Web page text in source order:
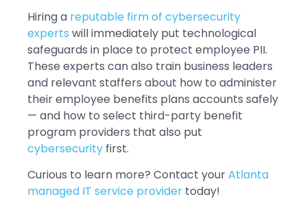
Hiring a reputable firm of cybersecurity
experts will immediately put technological
safeguards in place to protect employee PII.
These experts can also train business leaders
and relevant staffers about how to administer
their employee benefits plans accounts safely
— and how to select third-party benefit
program providers that also put
cybersecurity first.
Curious to learn more? Contact yourAtlanta
managed IT service provider today!